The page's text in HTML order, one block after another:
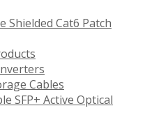
Shielded Cat6 Patch
Cables
SFP+ Active Optical